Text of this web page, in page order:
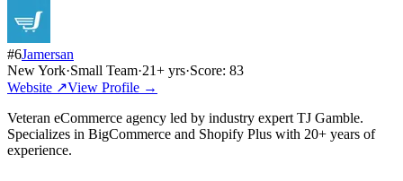
#6Jamersan
New York·Small Team·21+ yrs·Score: 83
Website ↗View Profile →
Veteran eCommerce agency led by industry expert TJ Gamble.
Specializes in BigCommerce and Shopify Plus with 20+ years of
experience.